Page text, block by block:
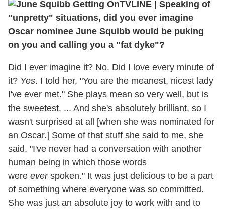
TVLINE | Speaking of
"unpretty" situations, did you ever imagine
Oscar nominee June Squibb would be puking
on you and calling you a "fat dyke"?
Did I ever imagine it? No. Did I love every minute of
it? Yes. I told her, "You are the meanest, nicest lady
I've ever met." She plays mean so very well, but is
the sweetest. ... And she's absolutely brilliant, so I
wasn't surprised at all [when she was nominated for
an Oscar.] Some of that stuff she said to me, she
said, "I've never had a conversation with another
human being in which those words
were ever spoken." It was just delicious to be a part
of something where everyone was so committed.
She was just an absolute joy to work with and to